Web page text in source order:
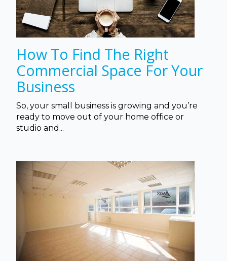
How To Find The Right
Commercial Space For Your
Business
So, your small business is growing and you’re
ready to move out of your home office or
studio and...